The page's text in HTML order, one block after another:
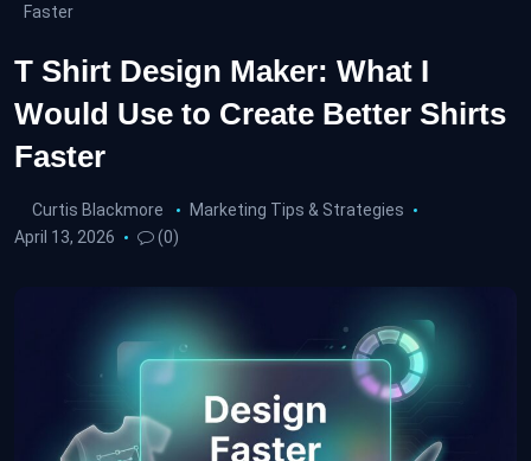
Faster
T Shirt Design Maker: What I
Would Use to Create Better Shirts
Faster
Curtis Blackmore
Marketing Tips & Strategies
April 13, 2026
(0)